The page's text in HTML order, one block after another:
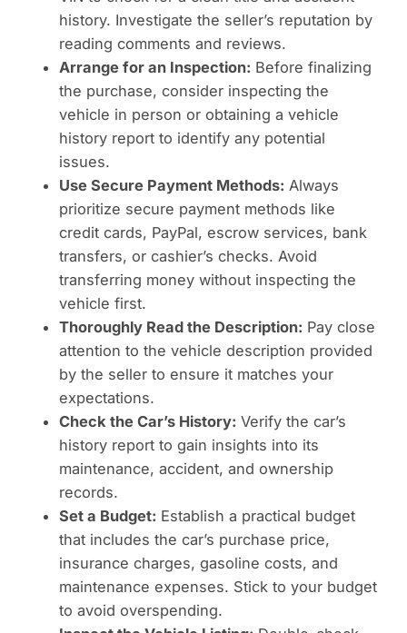
history. Investigate the seller’s reputation by
reading comments and reviews.
Arrange for an Inspection: Before finalizing
the purchase, consider inspecting the
vehicle in person or obtaining a vehicle
history report to identify any potential
issues.
Use Secure Payment Methods: Always
prioritize secure payment methods like
credit cards, PayPal, escrow services, bank
transfers, or cashier’s checks. Avoid
transferring money without inspecting the
vehicle first.
Thoroughly Read the Description: Pay close
attention to the vehicle description provided
by the seller to ensure it matches your
expectations.
Check the Car’s History: Verify the car’s
history report to gain insights into its
maintenance, accident, and ownership
records.
Set a Budget: Establish a practical budget
that includes the car’s purchase price,
insurance charges, gasoline costs, and
maintenance expenses. Stick to your budget
to avoid overspending.